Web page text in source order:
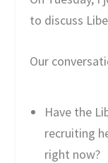
to discuss
Our
Have the
recruiting
right now?